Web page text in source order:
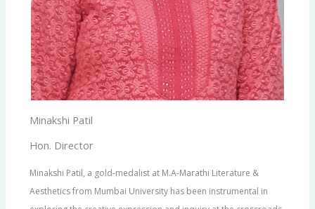
Minakshi Patil
Hon. Director
Minakshi Patil, a gold-medalist at M.A-Marathi Literature &
Aesthetics from Mumbai University has been instrumental in